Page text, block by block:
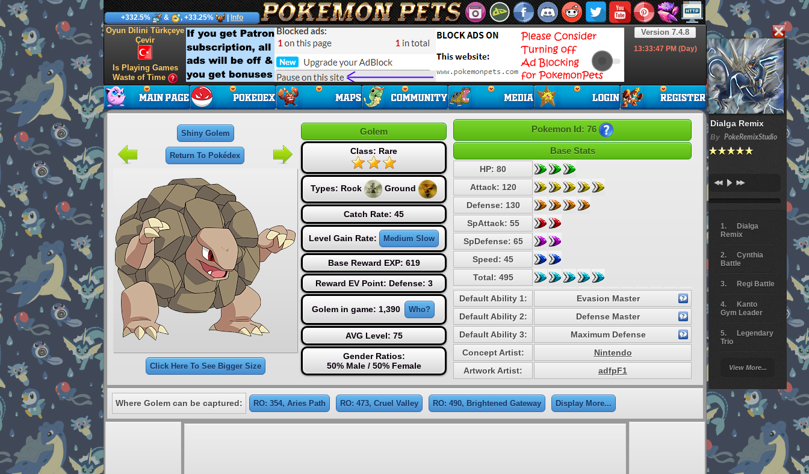
Dialga Remix
By PokeRemixStudio
Dialga
Remix
Cynthia
Battle
Regi Battle
Kanto
Gym Leader
Legendary
Trio
Battle
Giratina
Elite 4
Deoxys
Pokemon
Platinum
View More...
+332.5% & , +33.25% Info
Version 7.4.8
13:33:49PM (Day)
Oyun Dilini Türkçeye
Çevir
Is Playing Games
Waste of Time
Shiny Golem
Return To Pokédex
Click Here To See Bigger Size
Golem
Class: Rare
Types: Rock Ground
Catch Rate: 45
Level Gain Rate: Medium Slow
Base Reward EXP: 619
Reward EV Point: Defense: 3
Golem in game: 1,390 Who?
AVG Level: 75
Gender Ratios:
50% Male / 50% Female
Pokemon Id: 76
Base Stats
HP: 80
Attack: 120
Defense: 130
SpAttack: 55
SpDefense: 65
Speed: 45
Total: 495
Default Ability 1:
Evasion Master
Default Ability 2:
Defense Master
Default Ability 3:
Maximum Defense
Concept Artist:
Nintendo
Artwork Artist:
adfpF1
Where Golem can be captured: RO: 354, Aries Path RO: 473, Cruel Valley RO: 490, Brightened Gateway Display More...